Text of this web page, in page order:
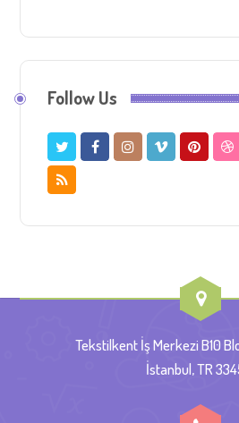
Follow Us
Tekstilkent İş Merkezi B10
İstanbul, TR